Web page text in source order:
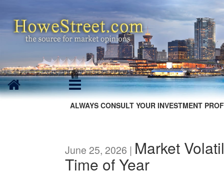
ALWAYS CONSULT YOUR INVESTMENT
June 25, 2026 | Market
Time of Year